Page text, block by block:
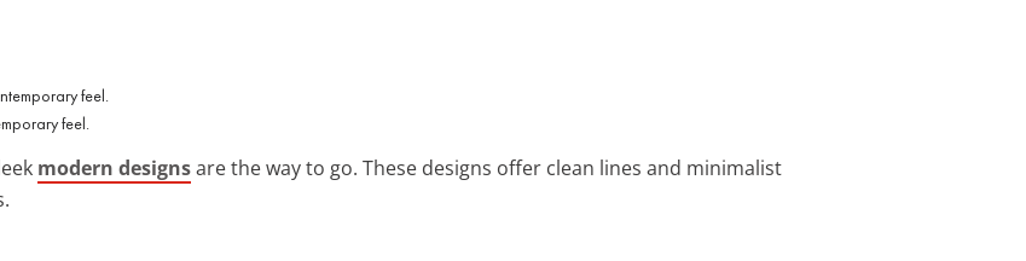
feel.
modern designsare the way to go. These designs offer clean lines and minimalist